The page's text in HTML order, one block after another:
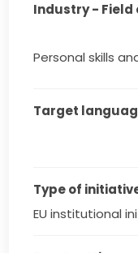
Industry - Field
Personal skills
Target
Type of
EU institutional